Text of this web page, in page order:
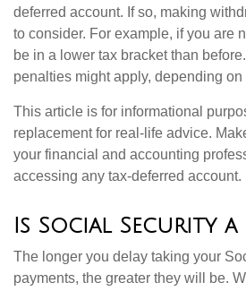
deferred account. If so, making
to consider. For example, if you are
be in a lower tax bracket than
penalties might apply, depending on
This article is for informational
replacement for real-life advice.
your financial and accounting
accessing any tax-deferred account.
Is Social Security a
The longer you delay taking your
payments, the greater they will be.